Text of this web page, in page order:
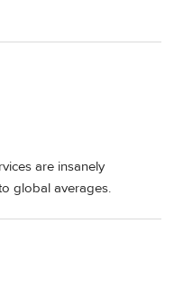
are insanely
global averages.